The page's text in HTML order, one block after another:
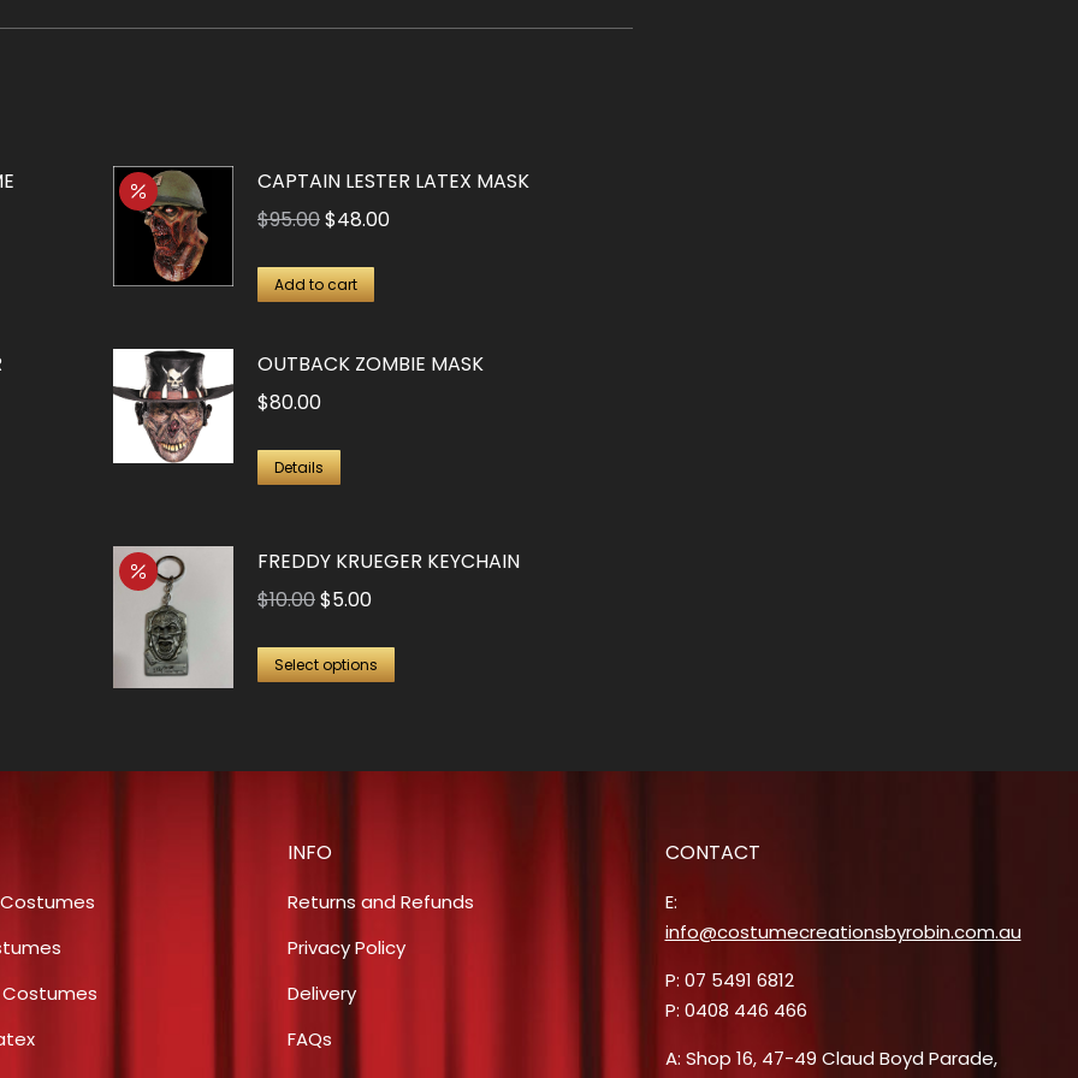
CAPTAIN LESTER LATEX MASK
$95.00Original
was:
$48.00Current
Add to cart
OUTBACK ZOMBIE MASK
$80.00
Details
FREDDY KRUEGER KEYCHAIN
$10.00Original
was:
$5.00Current
is:
Select options
This
may
chosen
Costumes
INFO
Returns and Refunds
Privacy Policy
Delivery
FAQs
CONTACT
E:
info@costumecreationsbyrobin.com.au
P: 07 5491 6812
P: 0408 446 466
A: Shop 16, 47-49 Claud Boyd Parade,